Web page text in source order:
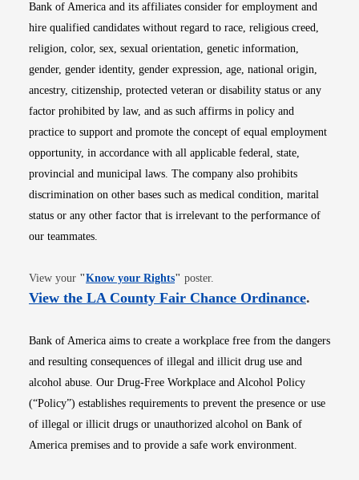
Bank of America and its affiliates consider for employment and
hire qualified candidates without regard to race, religious creed,
religion, color, sex, sexual orientation, genetic information,
gender, gender identity, gender expression, age, national origin,
ancestry, citizenship, protected veteran or disability status or any
factor prohibited by law, and as such affirms in policy and
practice to support and promote the concept of equal employment
opportunity, in accordance with all applicable federal, state,
provincial and municipal laws. The company also prohibits
discrimination on other bases such as medical condition, marital
status or any other factor that is irrelevant to the performance of
our teammates.
View your "Know your RightsOpens in new window
" poster.
View the LA County Fair Chance OrdinanceOpens
.
Bank of America aims to create a workplace free from the dangers
and resulting consequences of illegal and illicit drug use and
alcohol abuse. Our Drug-Free Workplace and Alcohol Policy
(“Policy”) establishes requirements to prevent the presence or use
of illegal or illicit drugs or unauthorized alcohol on Bank of
America premises and to provide a safe work environment.